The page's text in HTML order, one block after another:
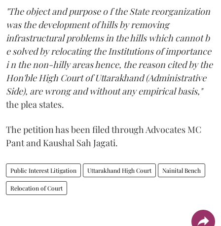
"The object and purpose o f the State reorganization
was the development of hills by removing
infrastructural problems in the hills which cannot b
e solved by relocating the Institutions of importance
i n the non-hilly areas hence, the reason cited by the
Hon'ble High Court of Uttarakhand (Administrative
Side), are wrong and without any empirical basis,"
the plea states.
The petition has been filed through Advocates MC
Pant and Kaushal Sah Jagati.
Public Interest Litigation Uttarakhand High Court Nainital Bench
Relocation of Court